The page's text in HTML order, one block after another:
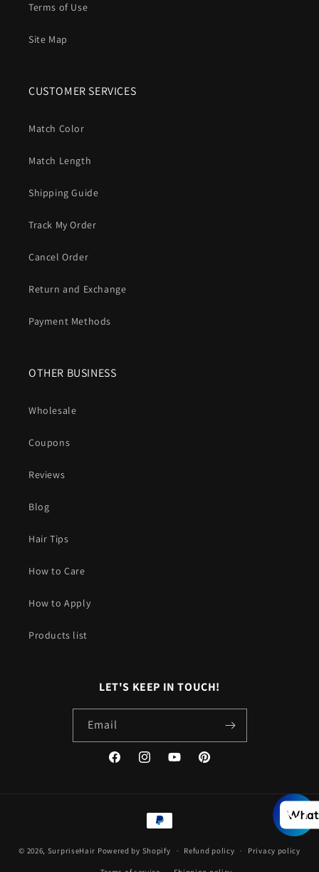
Terms of Use
Site Map
CUSTOMER SERVICES
Match Color
Match Length
Shipping Guide
Track My Order
Cancel Order
Return and Exchange
Payment Methods
OTHER BUSINESS
Wholesale
Coupons
Reviews
Blog
Hair Tips
How to Care
How to Apply
Products list
LET'S KEEP IN TOUCH!
Email
FacebookInstagramYouTubePinterest
Payment
methods
© 2026, SurpriseHair Powered by Shopify Refund policy Privacy policy